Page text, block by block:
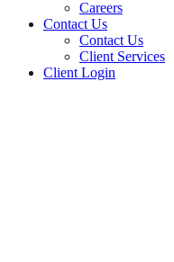
Careers
Contact Us
Contact Us
Client Services
Client Login